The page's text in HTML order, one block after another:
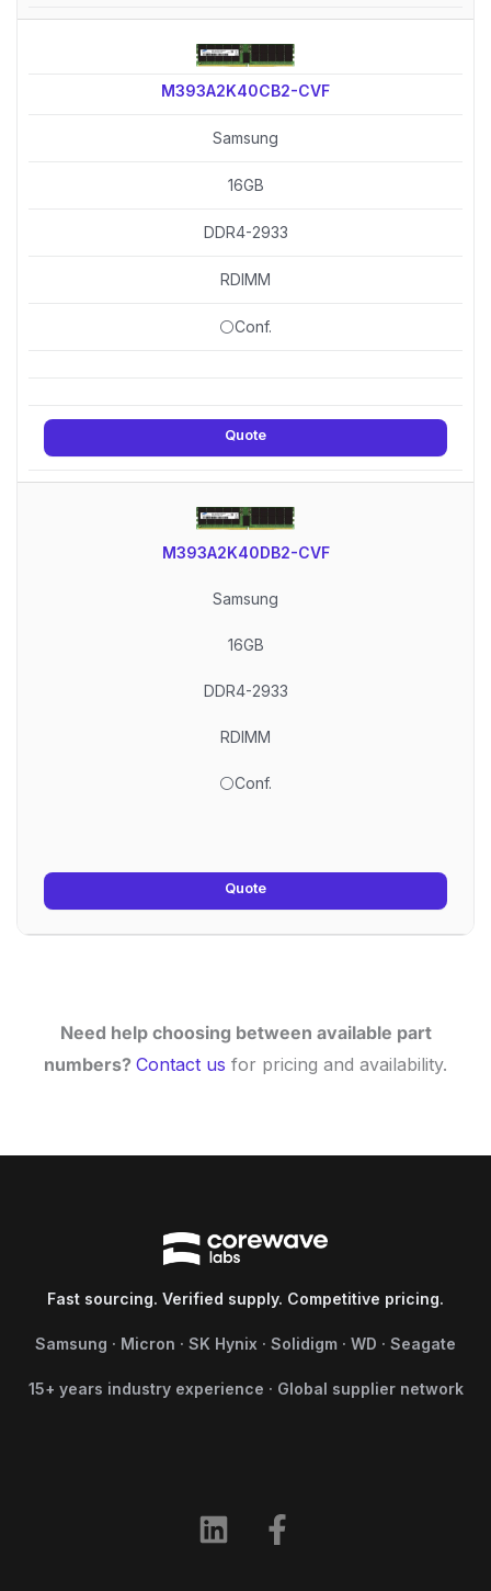
M393A2K40CB2-CVF
Samsung
16GB
DDR4-2933
RDIMM
⚪Conf.
Quote
M393A2K40DB2-CVF
Samsung
16GB
DDR4-2933
RDIMM
⚪Conf.
Quote
Need help choosing between available part
numbers? Contact us for pricing and availability.
Fast sourcing. Verified supply. Competitive pricing.
Samsung · Micron · SK Hynix · Solidigm · WD · Seagate
15+ years industry experience · Global supplier network